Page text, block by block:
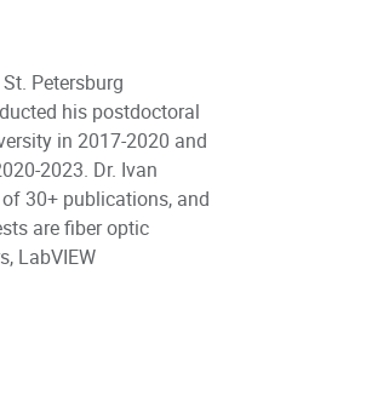
Petersburg
his postdoctoral
in 2017-2020 and
2023. Dr. Ivan
30+ publications, and
are fiber optic
LabVIEW